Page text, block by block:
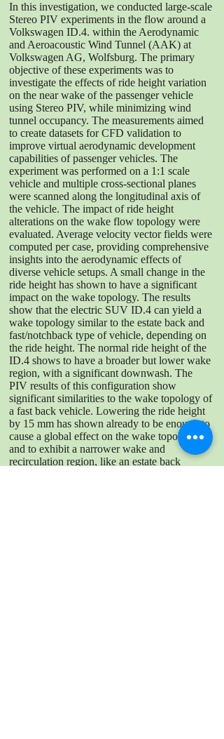
In this investigation, we conducted large-scale
Stereo PIV experiments in the flow around a
Volkswagen ID.4. within the Aerodynamic
and Aeroacoustic Wind Tunnel (AAK) at
Volkswagen AG, Wolfsburg. The primary
objective of these experiments was to
investigate the effects of ride height variation
on the near wake of the passenger vehicle
using Stereo PIV, while minimizing wind
tunnel occupancy. The measurements aimed
to create datasets for CFD validation to
improve virtual aerodynamic development
capabilities of passenger vehicles. The
experiment was performed on a 1:1 scale
vehicle and multiple cross-sectional planes
were scanned along the longitudinal axis of
the vehicle. The impact of ride height
alterations on the wake flow topology were
evaluated. Average velocity vector fields were
computed per case, providing comprehensive
insights into the aerodynamic effects of
diverse vehicle setups. A small change in the
ride height has shown to have a significant
impact on the wake topology. The results
show that the electric SUV ID.4 can yield a
wake topology similar to the estate back and
fast/notchback type of vehicle, depending on
the ride height. The normal ride height of the
ID.4 shows to have a broader but lower wake
region, with a significant downwash. The
PIV results of this configuration show
significant similarities to the wake topology of
a fast back vehicle. Lowering the ride height
by 15 mm has shown already to be enough to
cause a global effect on the wake topology
and to exhibit a narrower wake and
recirculation region, like an estate back